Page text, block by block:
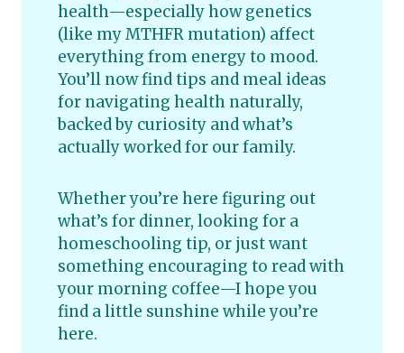
health—especially how genetics
(like my MTHFR mutation) affect
everything from energy to mood.
You’ll now find tips and meal ideas
for navigating health naturally,
backed by curiosity and what’s
actually worked for our family.
Whether you’re here figuring out
what’s for dinner, looking for a
homeschooling tip, or just want
something encouraging to read with
your morning coffee—I hope you
find a little sunshine while you’re
here.